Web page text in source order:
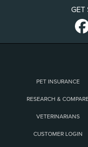
GET
PET INSURANCE
RESEARCH &
VETERINARIANS
CUSTOMER LOGIN